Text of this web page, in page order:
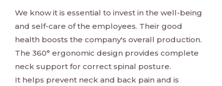
We know it is essential to invest in the well-being
and self-care of the employees. Their good
health boosts the company's overall production.
The 360° ergonomic design provides complete
neck support for correct spinal posture.
It helps prevent neck and back pain and is